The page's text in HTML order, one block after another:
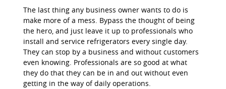
The last thing any business owner wants to do is
make more of a mess. Bypass the thought of being
the hero, and just leave it up to professionals who
install and service refrigerators every single day.
They can stop by a business and without customers
even knowing. Professionals are so good at what
they do that they can be in and out without even
getting in the way of daily operations.